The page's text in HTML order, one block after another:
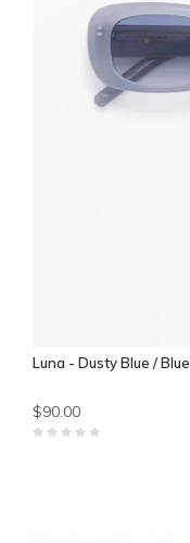
Luna - Dusty Blue / Blue
$90.00